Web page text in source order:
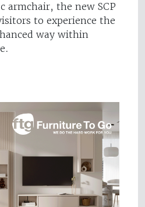
armchair, the new SCP
to experience the
way within